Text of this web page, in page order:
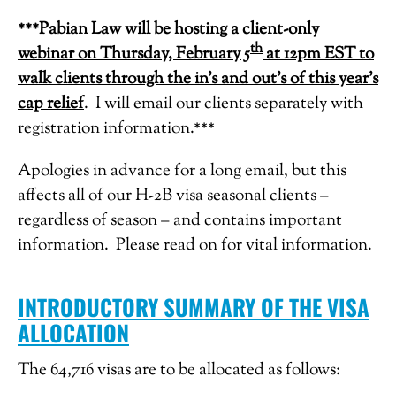
***Pabian Law will be hosting a client-only
webinar on Thursday, February 5that 12pm EST to
walk clients through the in’s and out’s of this year’s
cap relief. I will email our clients separately with
registration information.***
Apologies in advance for a long email, but this
affects all of our H-2B visa seasonal clients –
regardless of season – and contains important
information. Please read on for vital information.
INTRODUCTORY SUMMARY OF THE VISA
ALLOCATION
The 64,716 visas are to be allocated as follows: